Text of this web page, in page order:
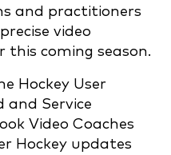
and practitioners
video
this coming season.
Hockey User
and Service
Video Coaches
Hockey updates